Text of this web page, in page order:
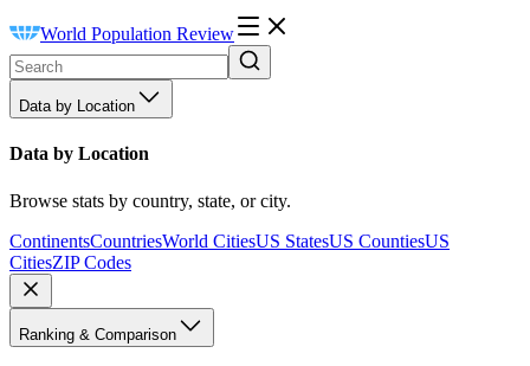
World Population Review
Data by Location
Data by Location
Browse stats by country, state, or city.
ContinentsCountriesWorld CitiesUS StatesUS CountiesUS
CitiesZIP Codes
Ranking & Comparison